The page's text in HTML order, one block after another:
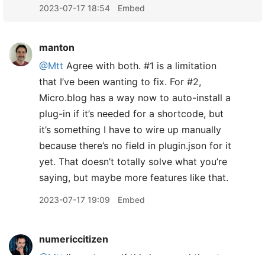
2023-07-17 18:54 Embed
manton
@Mtt Agree with both. #1 is a limitation
that I’ve been wanting to fix. For #2,
Micro.blog has a way now to auto-install a
plug-in if it’s needed for a shortcode, but
it’s something I have to wire up manually
because there’s no field in plugin.json for it
yet. That doesn’t totally solve what you’re
saying, but maybe more features like that.
2023-07-17 19:09 Embed
numericcitizen